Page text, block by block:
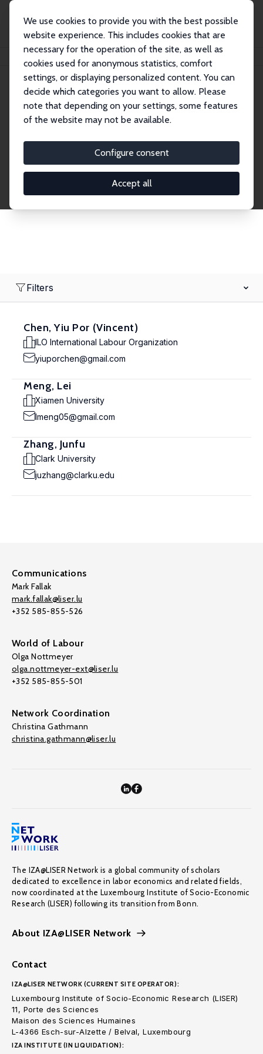
We use cookies to provide you with the best possible
website experience. This includes cookies that are
necessary for the operation of the site, as well as
cookies used for anonymous statistics, comfort
settings, or displaying personalized content. You can
decide which categories you want to allow. Please
note that depending on your settings, some features
of the website may not be available.
Configure consent
Accept all
Search
Explore the Network
economics. Dive into our worldwide network of over
2,000 Research Fellows and Affiliates. Filter by
institution, country, or research area using the left
Filters
Chen, Yiu Por (Vincent)
ILO International Labour Organization
yiuporchen@gmail.com
Meng, Lei
Xiamen University
lmeng05@gmail.com
Zhang, Junfu
Clark University
juzhang@clarku.edu
Communications
Mark Fallak
mark.fallak@liser.lu
+352 585-855-526
World of Labour
Olga Nottmeyer
olga.nottmeyer-ext@liser.lu
+352 585-855-501
Network Coordination
Christina Gathmann
christina.gathmann@liser.lu
The IZA@LISER Network is a global community of scholars
dedicated to excellence in labor economics and related fields,
now coordinated at the Luxembourg Institute of Socio-Economic
Research (LISER) following its transition from Bonn.
About IZA@LISER Network
Contact
IZA@LISER NETWORK (CURRENT SITE OPERATOR):
Luxembourg Institute of Socio-Economic Research (LISER)
11, Porte des Sciences
Maison des Sciences Humaines
L-4366 Esch-sur-Alzette / Belval, Luxembourg
IZA INSTITUTE (IN LIQUIDATION):